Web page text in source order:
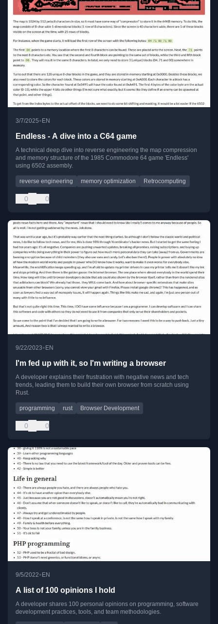
3/7/2025•EN
Endless - A dive into a C64 game
A technical deep dive into reverse engineering the map compression
and memory structure of the 1985 Commodore 64 game 'Endless'
using 6502 assembly.
reverse engineering memory optimization Retrocomputing
0 0
9/22/2023•EN
I'm fed up with it, so I'm writing a browser
A developer explains their frustration with negative news and tech
trends, leading them to build their own browser from scratch using
Rust.
programming rust Browser Development
0 0
9/5/2022• EN
A list of 100 opinions I hold
A developer shares 100 personal opinions on programming, software
development practices, tools, and team methodologies.